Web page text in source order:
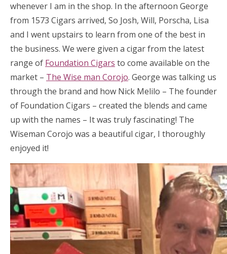
whenever I am in the shop. In the afternoon George
from 1573 Cigars arrived, So Josh, Will, Porscha, Lisa
and I went upstairs to learn from one of the best in
the business. We were given a cigar from the latest
range of Foundation Cigars to come available on the
market – The Wise man Corojo. George was talking us
through the brand and how Nick Melilo – The founder
of Foundation Cigars – created the blends and came
up with the names – It was truly fascinating! The
Wiseman Corojo was a beautiful cigar, I thoroughly
enjoyed it!